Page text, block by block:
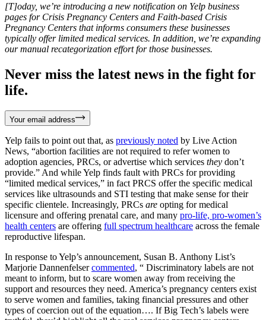
[T]oday, we’re introducing a new notification on Yelp business
pages for Crisis Pregnancy Centers and Faith-based Crisis
Pregnancy Centers that informs consumers these businesses
typically offer limited medical services. In addition, we’re expanding
our manual recategorization effort for those businesses.
Never miss the latest news in the fight for
life.
Your email address
Yelp fails to point out that, as previously noted by Live Action
News, “abortion facilities are not required to refer women to
adoption agencies, PRCs, or advertise which services they don’t
provide.” And while Yelp finds fault with PRCs for providing
“limited medical services,” in fact PRCS offer the specific medical
services like ultrasounds and STI testing that make sense for their
specific clientele. Increasingly, PRCs are opting for medical
licensure and offering prenatal care, and many pro-life, pro-women’s
health centers are offering full spectrum healthcare across the female
reproductive lifespan.
In response to Yelp’s announcement, Susan B. Anthony List’s
Marjorie Dannenfelsercommented, “ Discriminatory labels are not
meant to inform, but to scare women away from receiving the
support and resources they need. America’s pregnancy centers exist
to serve women and families, taking financial pressures and other
types of coercion out of the equation…. If Big Tech’s labels were